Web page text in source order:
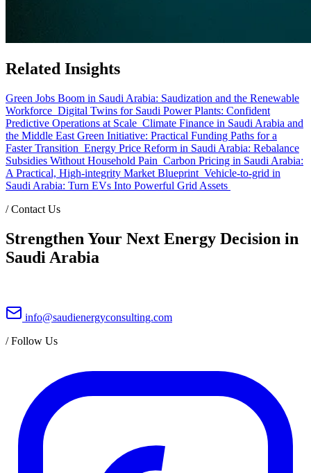
Related Insights
Green Jobs Boom in Saudi Arabia: Saudization and the Renewable
Workforce Digital Twins for Saudi Power Plants: Confident
Predictive Operations at Scale Climate Finance in Saudi Arabia and
the Middle East Green Initiative: Practical Funding Paths for a
Faster Transition Energy Price Reform in Saudi Arabia: Rebalance
Subsidies Without Household Pain Carbon Pricing in Saudi Arabia:
A Practical, High-integrity Market Blueprint Vehicle-to-grid in
Saudi Arabia: Turn EVs Into Powerful Grid Assets
/Contact Us
Strengthen Your Next Energy Decision in
Saudi Arabia
info@saudienergyconsulting.com
/Follow Us